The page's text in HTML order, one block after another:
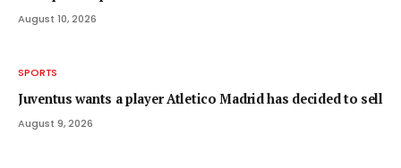
August 10, 2026
SPORTS
Juventus wants a player Atletico Madrid has decided to sell
August 9, 2026